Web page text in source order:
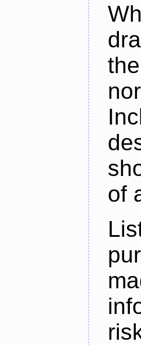
of